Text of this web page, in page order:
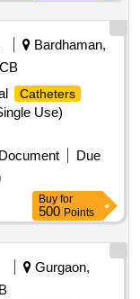
Bardhaman,
Catheters
Use)
Due
Buy for
500 Points
Gurgaon,